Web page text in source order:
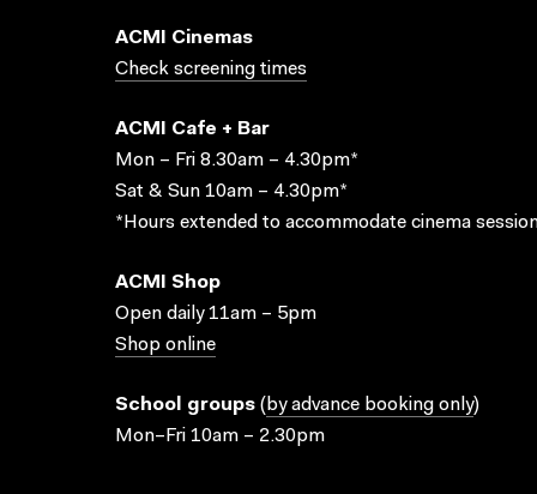
ACMI Cinemas
Check screening times
ACMI Cafe + Bar
Mon – Fri 8.30am – 4.30pm*
Sat & Sun 10am – 4.30pm*
*Hours extended to accommodate cinema
ACMI Shop
Open daily 11am – 5pm
Shop online
School groups ( by advance booking only)
Mon–Fri 10am – 2.30pm